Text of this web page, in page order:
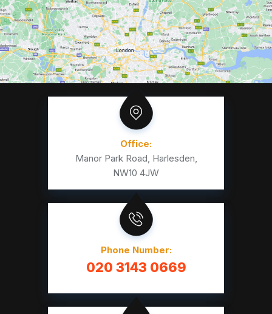
Office:
Manor Park Road, Harlesden,
NW10 4JW
Phone Number:
020 3143 0669